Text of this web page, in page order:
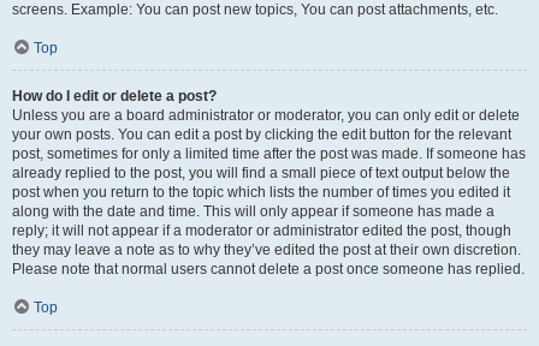
screens. Example: You can post new topics, You can post attachments, etc.
Top
How do I edit or delete a post?
Unless you are a board administrator or moderator, you can only edit or delete
your own posts. You can edit a post by clicking the edit button for the relevant
post, sometimes for only a limited time after the post was made. If someone has
already replied to the post, you will find a small piece of text output below the
post when you return to the topic which lists the number of times you edited it
along with the date and time. This will only appear if someone has made a
reply; it will not appear if a moderator or administrator edited the post, though
they may leave a note as to why they’ve edited the post at their own discretion.
Please note that normal users cannot delete a post once someone has replied.
Top